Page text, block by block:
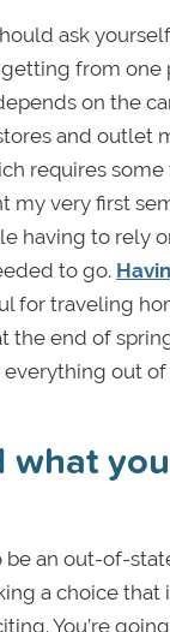
ask yourself
getting from one
on the
and outlet
requires
my very first
having to rely
to go.
for traveling
the end of
everything out
be an out-of-
a choice that
You’re